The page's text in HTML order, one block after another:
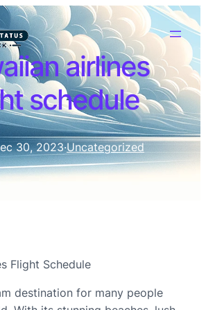
airlines
schedule
30, 2023·Uncategorized
Flight Schedule
destination for many people